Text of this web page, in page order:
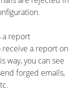
a report
receive a report on
way, you can see
forged emails,